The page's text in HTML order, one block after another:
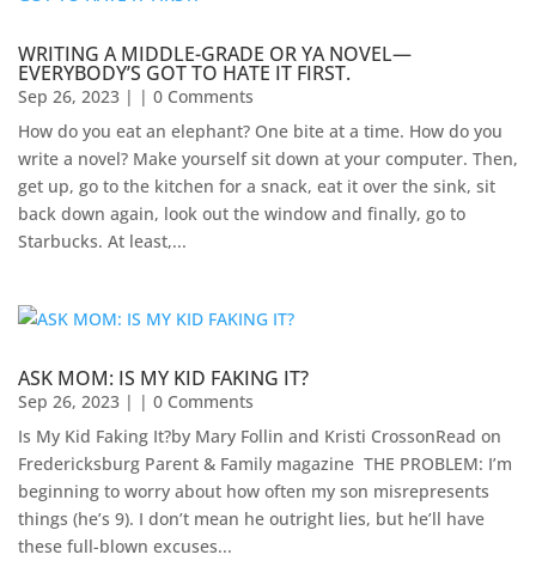
WRITING A MIDDLE-GRADE OR YA NOVEL—
EVERYBODY’S GOT TO HATE IT FIRST.
Sep 26, 2023 | | 0 Comments
How do you eat an elephant? One bite at a time. How do you
write a novel? Make yourself sit down at your computer. Then,
get up, go to the kitchen for a snack, eat it over the sink, sit
back down again, look out the window and finally, go to
Starbucks. At least,...
ASK MOM: IS MY KID FAKING IT?
Sep 26, 2023 | | 0 Comments
Is My Kid Faking It?by Mary Follin and Kristi CrossonRead on
Fredericksburg Parent & Family magazine ​ THE PROBLEM: I’m
beginning to worry about how often my son misrepresents
things (he’s 9). I don’t mean he outright lies, but he’ll have
these full-blown excuses...